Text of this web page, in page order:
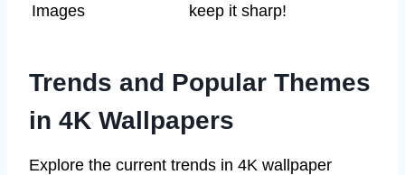
Images
keep it sharp!
Trends and Popular Themes
in 4K Wallpapers
Explore the current trends in 4K wallpaper